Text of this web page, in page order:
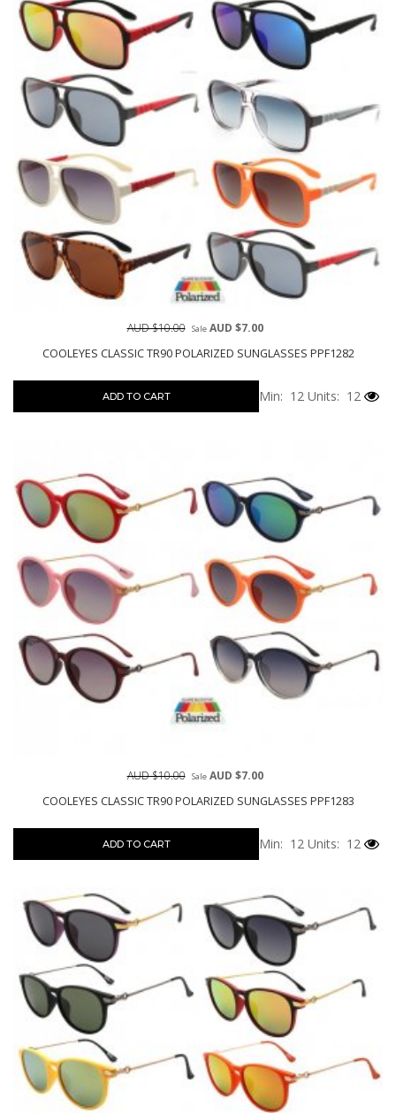
COOLEYES CLASSIC TR90 POLARIZED SUNGLASSES PPF1282
AUD $10.00 SaleAUD $7.00
ADD TO CART Min: 12 Units: 12
COOLEYES CLASSIC TR90 POLARIZED SUNGLASSES PPF1283
AUD $10.00 SaleAUD $7.00
ADD TO CART Min: 12 Units: 12